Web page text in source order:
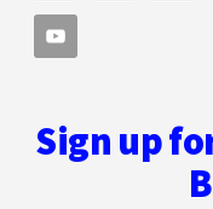
Sign up